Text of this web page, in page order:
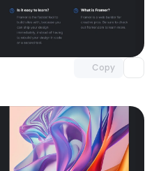
Copy
Unlock component